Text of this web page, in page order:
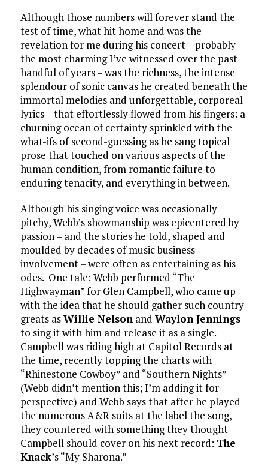
Although those numbers will forever stand the
test of time, what hit home and was the
revelation for me during his concert – probably
the most charming I’ve witnessed over the past
handful of years – was the richness, the intense
splendour of sonic canvas he created beneath the
immortal melodies and unforgettable, corporeal
lyrics – that effortlessly flowed from his fingers: a
churning ocean of certainty sprinkled with the
what-ifs of second-guessing as he sang topical
prose that touched on various aspects of the
human condition, from romantic failure to
enduring tenacity, and everything in between.
Although his singing voice was occasionally
pitchy, Webb’s showmanship was epicentered by
passion – and the stories he told, shaped and
moulded by decades of music business
involvement – were often as entertaining as his
odes. One tale: Webb performed “The
Highwayman” for Glen Campbell, who came up
with the idea that he should gather such country
greats asWillie Nelsonand Waylon Jennings
to sing it with him and release it as a single.
Campbell was riding high at Capitol Records at
the time, recently topping the charts with
“Rhinestone Cowboy” and “Southern Nights”
(Webb didn’t mention this; I’m adding it for
perspective) and Webb says that after he played
the numerous A&R suits at the label the song,
they countered with something they thought
Campbell should cover on his next record: The
Knack’s “My Sharona.”